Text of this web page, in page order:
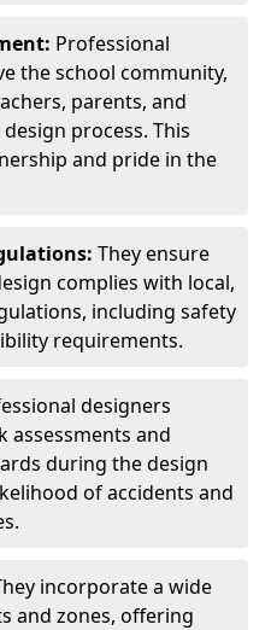
Professional
the school community,
parents, and
process. This
and pride in the
They ensure
complies with local,
including safety
requirements.
designers
and
during the design
of accidents and
incorporate a wide
and zones, offering